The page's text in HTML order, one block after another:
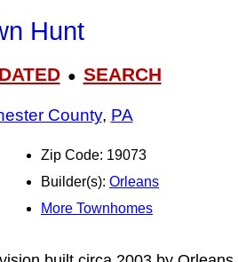
Hunt
● SEARCH
County, PA
Zip Code: 19073
Builder(s): Orleans
More Townhomes